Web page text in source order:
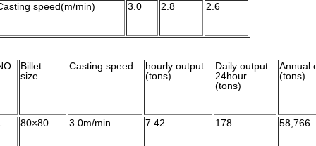
speed(m/min) 3.0 2.8 2.6
Billet
size
Casting speed
hourly output
(tons)
Daily output
24hour
(tons)
Annual
(tons)
80×80 3.0m/min 7.42 178 58,766